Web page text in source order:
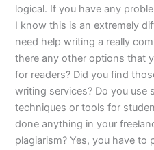
logical. If you have any
I know this is an extremely
need help writing a really
there any other options that
for readers? Did you find
writing services? Do you use
techniques or tools for
done anything in your
plagiarism? Yes, you have to